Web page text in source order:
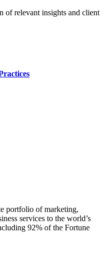
of relevant insights and client
portfolio of marketing,
services to the world’s
92% of the Fortune